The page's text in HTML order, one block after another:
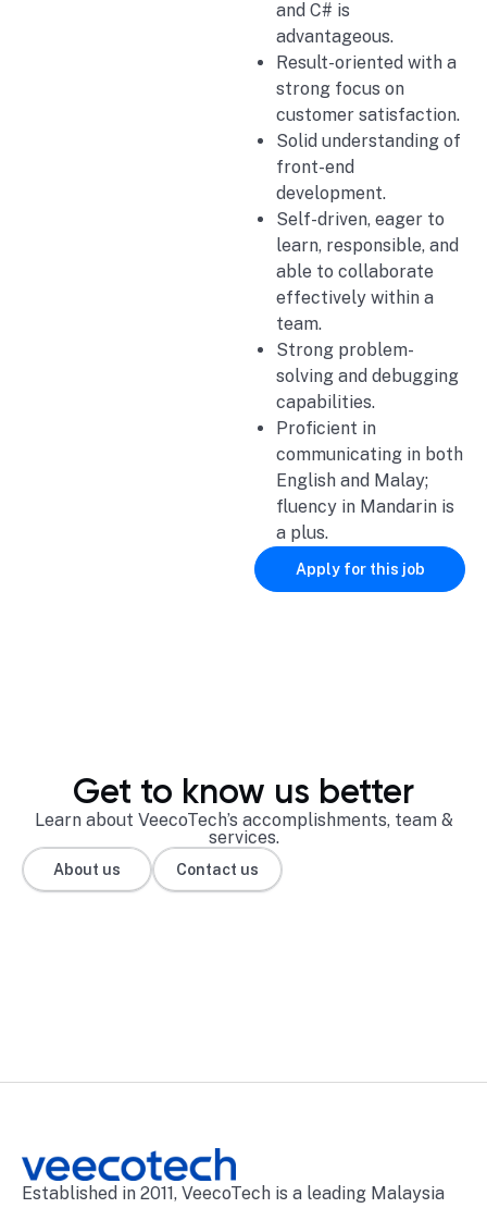
and C# is
advantageous.
Result-oriented with a
strong focus on
customer satisfaction.
Solid understanding of
front-end
development.
Self-driven, eager to
learn, responsible, and
able to collaborate
effectively within a
team.
Strong problem-
solving and debugging
capabilities.
Proficient in
communicating in both
English and Malay;
fluency in Mandarin is
a plus.
Apply for this job
Get to know us better
Learn about VeecoTech’s accomplishments, team &
services.
About us Contact us
Established in 2011, VeecoTech is a leading Malaysia